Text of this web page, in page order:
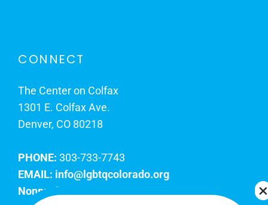
CONNECT
The Center on Colfax
1301 E. Colfax Ave.
Denver, CO 80218
PHONE: 303-733-7743
EMAIL: info@lgbtqcolorado.org
Nonprofit EIN: